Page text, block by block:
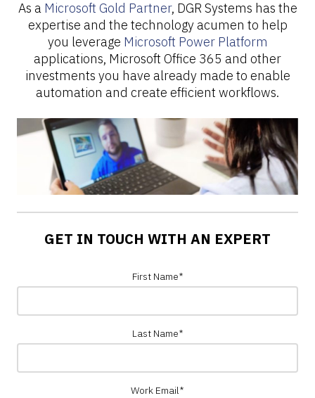
As a Microsoft Gold Partner, DGR Systems has the
expertise and the technology acumen to help
you leverage Microsoft Power Platform
applications, Microsoft Office 365 and other
investments you have already made to enable
automation and create efficient workflows.
GET IN TOUCH WITH AN EXPERT
First Name*
Last Name*
Work Email*